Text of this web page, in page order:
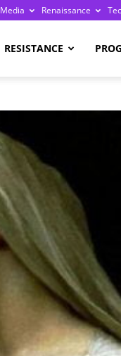
Media Renaissance
RESISTANCE